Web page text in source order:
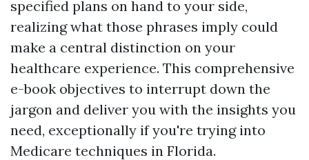
specified plans on hand to your side,
realizing what those phrases imply could
make a central distinction on your
healthcare experience. This comprehensive
e-book objectives to interrupt down the
jargon and deliver you with the insights you
need, exceptionally if you're trying into
Medicare techniques in Florida.